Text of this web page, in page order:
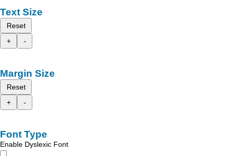
Text Size
Reset
+
-
Margin Size
Reset
+
-
Font Type
Enable Dyslexic Font